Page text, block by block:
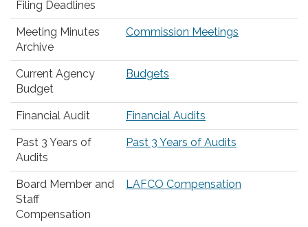
Filing Deadlines
Meeting Minutes
Archive
Commission Meetings
Current Agency
Budget
Budgets
Financial Audit Financial Audits
Past 3 Years of
Audits
Past 3 Years of Audits
Board Member and
Staff
Compensation
LAFCO Compensation